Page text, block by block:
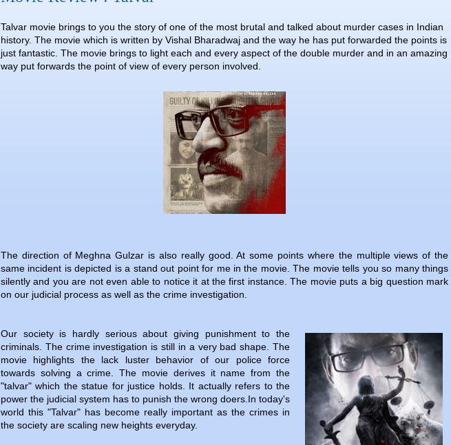
Talvar movie brings to you the story of one of the most brutal and talked about murder cases in Indian
history. The movie which is written by Vishal Bharadwaj and the way he has put forwarded the points is
just fantastic. The movie brings to light each and every aspect of the double murder and in an amazing
way put forwards the point of view of every person involved.
The direction of Meghna Gulzar is also really good. At some points where the multiple views of the
same incident is depicted is a stand out point for me in the movie. The movie tells you so many things
silently and you are not even able to notice it at the first instance. The movie puts a big question mark
on our judicial process as well as the crime investigation.
Our society is hardly serious about giving punishment to the
criminals. The crime investigation is still in a very bad shape. The
movie highlights the lack luster behavior of our police force
towards solving a crime. The movie derives it name from the
"talvar" which the statue for justice holds. It actually refers to the
power the judicial system has to punish the wrong doers.In today's
world this "Talvar" has become really important as the crimes in
the society are scaling new heights everyday.